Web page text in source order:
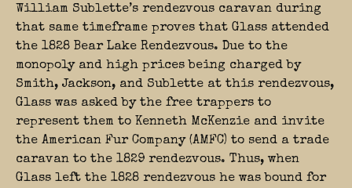
William Sublette’s rendezvous caravan during
that same timeframe proves that Glass attended
the 1828 Bear Lake Rendezvous. Due to the
monopoly and high prices being charged by
Smith, Jackson, and Sublette at this rendezvous,
Glass was asked by the free trappers to
represent them to Kenneth McKenzie and invite
the American Fur Company (AMFC) to send a trade
caravan to the 1829 rendezvous. Thus, when
Glass left the 1828 rendezvous he was bound for